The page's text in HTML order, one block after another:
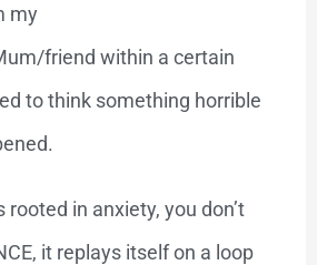
my
friend within a certain
to think something horrible
rooted in anxiety, you don’t
it replays itself on a loop